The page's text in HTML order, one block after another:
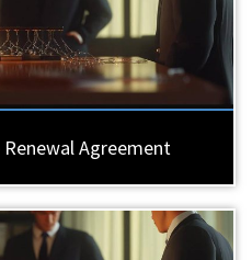
Agreement